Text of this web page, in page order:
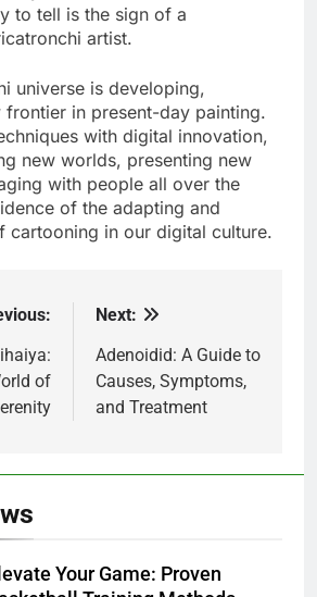
to tell is the sign of a
artist.
universe is developing,
frontier in present-day painting.
with digital innovation,
new worlds, presenting new
with people all over the
of the adapting and
cartooning in our digital culture.
of
Next:
Adenoidid: A Guide to
Causes, Symptoms,
and Treatment
Your Game: Proven